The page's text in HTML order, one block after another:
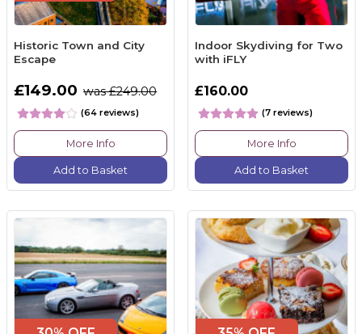
Historic Town and City
Escape
£149.00 was £249.00
(64 reviews)
More Info
Add to Basket
Indoor Skydiving for Two
with iFLY
£160.00
(7 reviews)
More Info
Add to Basket